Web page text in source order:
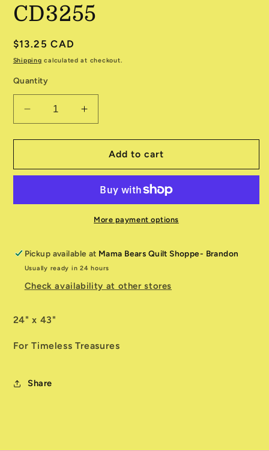
CD3255
Regular
price
$13.25 CAD
Shipping calculated at checkout.
Quantity
Decrease
quantity
for
&amp;
Panel
Increase
quantity
for
&amp;
Kind
Panel
CD3255
Add to cart
More payment options
Pickup available at Mama Bears Quilt Shoppe- Brandon
Usually ready in 24 hours
Check availability at other stores
24" x 43"
For Timeless Treasures
Share